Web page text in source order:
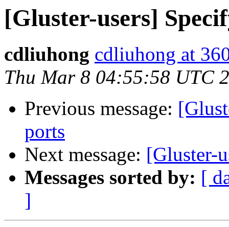
[Gluster-users]
cdliuhong cdliuhong at
Thu Mar 8 04:55:58 UTC
Previous message:
ports
Next message: [Gluster-
Messages sorted by: [
]